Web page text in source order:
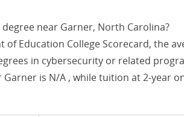
near Garner, North Carolina?
Education College Scorecard, the
in cybersecurity or related
is N/A , while tuition at 2-year